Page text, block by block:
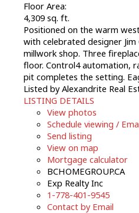
Floor Area:
4,309 sq. ft.
Positioned on the warm
with celebrated designer
millwork shop. Three
floor. Control4 automation,
pit completes the setting.
Listed by Alexandrite Real
LISTING DETAILS
View photos
Schedule viewing /
Send listing
View on map
Mortgage calculator
BCHOMEGROUP.CA
Exp Realty Inc
1-778-401-9545
Contact by Email